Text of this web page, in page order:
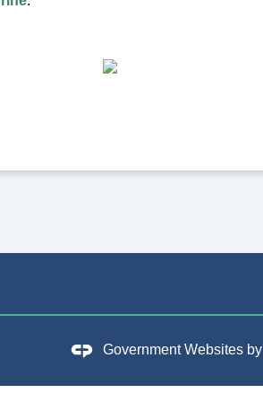
Government Websites by